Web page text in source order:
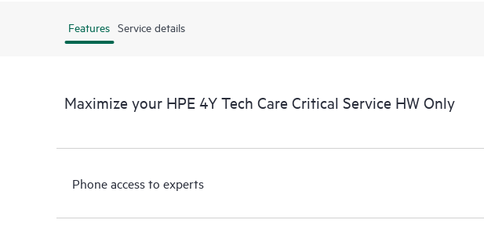
Features Service details
Maximize your HPE 4Y Tech Care Critical Service HW Only
Phone access to experts